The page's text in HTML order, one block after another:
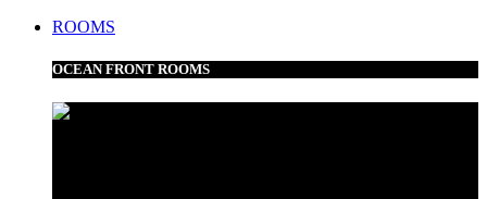
ROOMS
OCEAN FRONT ROOMS